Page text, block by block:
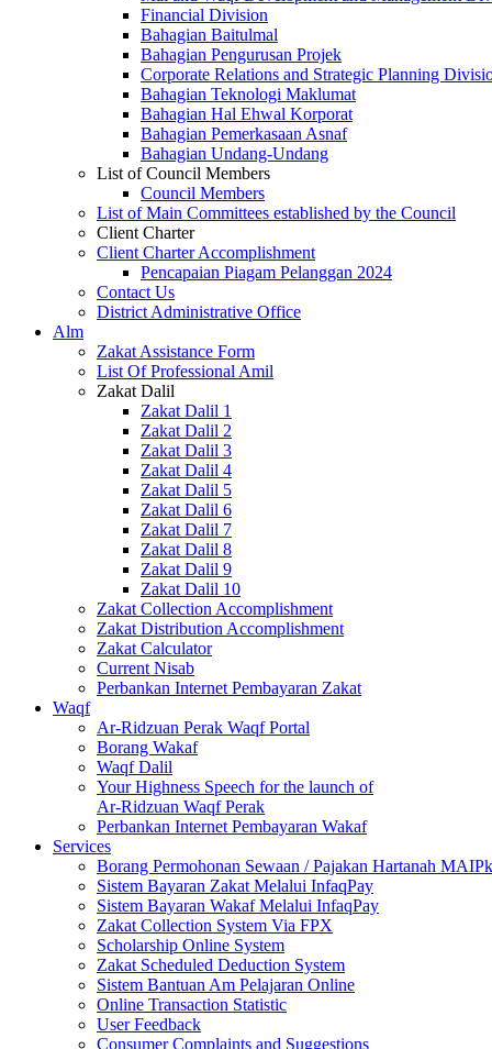
Financial Division
Bahagian Baitulmal
Bahagian Pengurusan Projek
Corporate Relations and Strategic Planning
Bahagian Teknologi Maklumat
Bahagian Hal Ehwal Korporat
Bahagian Pemerkasaan Asnaf
Bahagian Undang-Undang
List of Council Members
Council Members
List of Main Committees established by the Council
Client Charter
Client Charter Accomplishment
Pencapaian Piagam Pelanggan 2024
Contact Us
District Administrative Office
Alm
Zakat Assistance Form
List Of Professional Amil
Zakat Dalil
Zakat Dalil 1
Zakat Dalil 2
Zakat Dalil 3
Zakat Dalil 4
Zakat Dalil 5
Zakat Dalil 6
Zakat Dalil 7
Zakat Dalil 8
Zakat Dalil 9
Zakat Dalil 10
Zakat Collection Accomplishment
Zakat Distribution Accomplishment
Zakat Calculator
Current Nisab
Perbankan Internet Pembayaran Zakat
Waqf
Ar-Ridzuan Perak Waqf Portal
Borang Wakaf
Waqf Dalil
Your Highness Speech for the launch of
Ar-Ridzuan Waqf Perak
Perbankan Internet Pembayaran Wakaf
Services
Borang Permohonan Sewaan / Pajakan Hartanah MAIPk
Sistem Bayaran Zakat Melalui InfaqPay
Sistem Bayaran Wakaf Melalui InfaqPay
Zakat Collection System Via FPX
Scholarship Online System
Zakat Scheduled Deduction System
Sistem Bantuan Am Pelajaran Online
Online Transaction Statistic
User Feedback
Consumer Complaints and Suggestions